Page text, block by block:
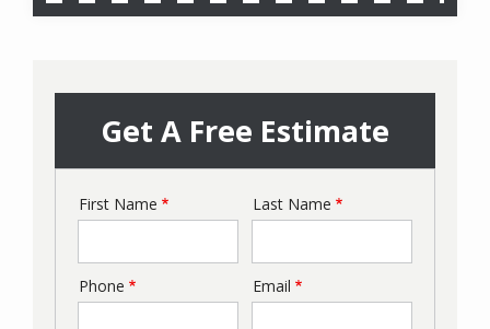
Get A Free Estimate
Name
First Name Last Name
Contact
Phone Email